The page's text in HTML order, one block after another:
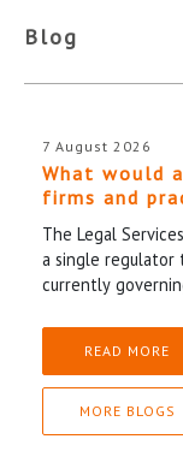
Blog
7 August 2026
What would
firms and
The Legal
a single regulator
currently
READ MORE
MORE BLOGS